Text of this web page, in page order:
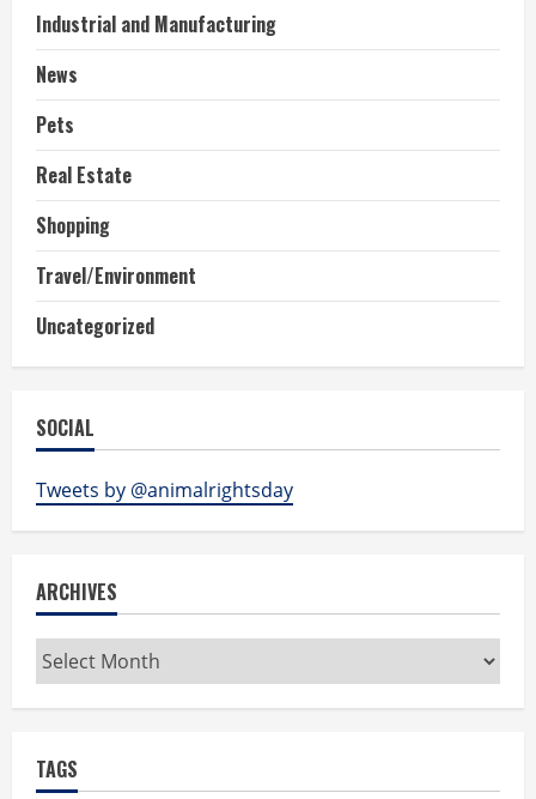
Industrial and Manufacturing
News
Pets
Real Estate
Shopping
Travel/Environment
Uncategorized
SOCIAL
Tweets by @animalrightsday
ARCHIVES
Archives
TAGS